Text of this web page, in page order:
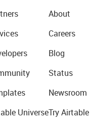
Universe
About
Careers
Blog
Status
Newsroom
Try